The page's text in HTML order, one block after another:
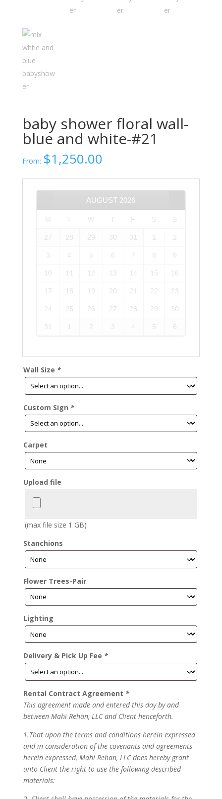
baby shower floral wall-
blue and white-#21
From: $1,250.00
AUGUST 2026
M T W T F S S
27 28 29 30 31 1 2
3 4 5 6 7 8 9
10 11 12 13 14 15 16
17 18 19 20 21 22 23
24 25 26 27 28 29 30
31 1 2 3 4 5 6
Wall Size *
Custom Sign *
Carpet
Upload file
(max file size 1 GB)
Stanchions
Flower Trees-Pair
Lighting
Delivery & Pick Up Fee *
Rental Contract Agreement *
This agreement made and entered this day by and
between Mahi Rehan, LLC and Client henceforth.
1.That upon the terms and conditions herein expressed
and in consideration of the covenants and agreements
herein expressed, Mahi Rehan, LLC does hereby grant
unto Client the right to use the following described
materials: